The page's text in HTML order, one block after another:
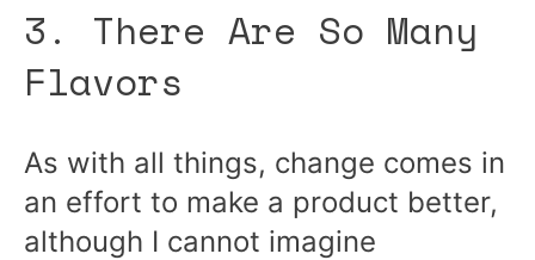
3. There Are So Many
Flavors
As with all things, change comes in
an effort to make a product better,
although I cannot imagine